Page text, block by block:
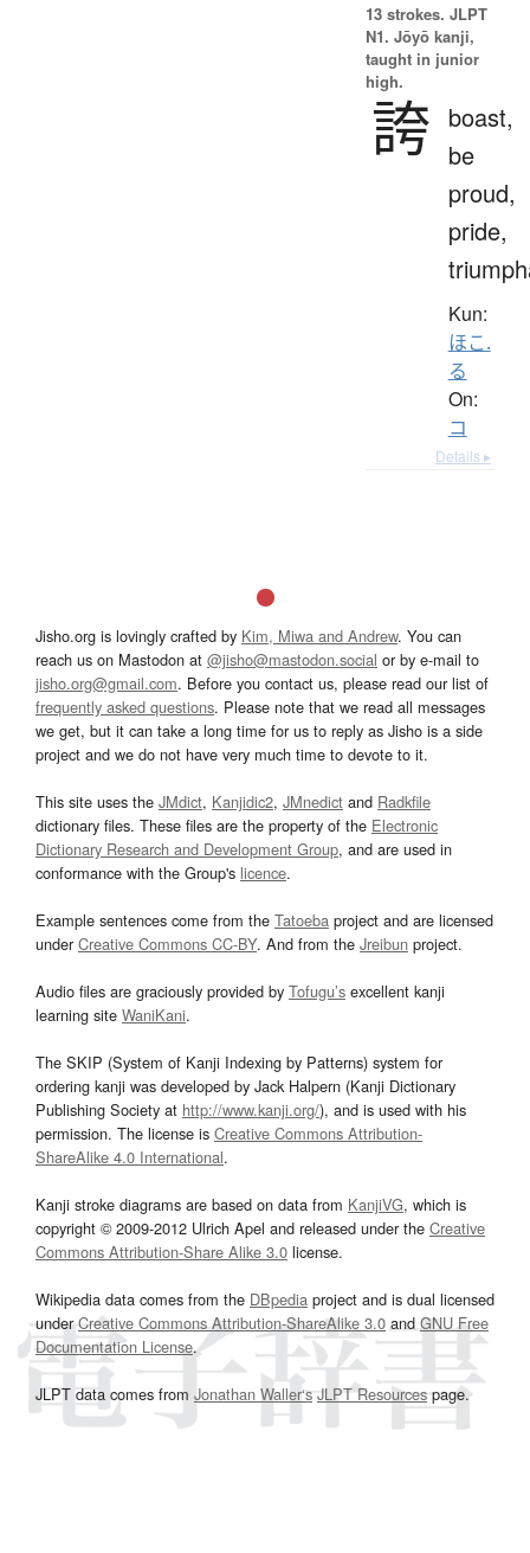
13 strokes. JLPT
N1. Jōyō kanji,
taught in junior
high.
誇 boast,
be
proud,
pride,
Kun:
ほこ.
る
On:
コ
Details ▸
Jisho.org is lovingly crafted by Kim, Miwa and Andrew. You can
reach us on Mastodon at @jisho@mastodon.social or by e-mail to
jisho.org@gmail.com. Before you contact us, please read our list of
frequently asked questions. Please note that we read all messages
we get, but it can take a long time for us to reply as Jisho is a side
project and we do not have very much time to devote to it.
This site uses the JMdict, Kanjidic2, JMnedict and Radkfile
dictionary files. These files are the property of the Electronic
Dictionary Research and Development Group, and are used in
conformance with the Group's licence.
Example sentences come from the Tatoeba project and are licensed
underCreative Commons CC-BY. And from the Jreibun project.
Audio files are graciously provided by Tofugu’s excellent kanji
learning site WaniKani.
The SKIP (System of Kanji Indexing by Patterns) system for
ordering kanji was developed by Jack Halpern (Kanji Dictionary
Publishing Society at http://www.kanji.org/), and is used with his
permission. The license is Creative Commons Attribution-
ShareAlike 4.0 International.
Kanji stroke diagrams are based on data from KanjiVG, which is
copyright © 2009-2012 Ulrich Apel and released under the Creative
Commons Attribution-Share Alike 3.0 license.
Wikipedia data comes from the DBpedia project and is dual licensed
underCreative Commons Attribution-ShareAlike 3.0and GNU Free
Documentation License.
JLPT data comes from Jonathan Waller‘s JLPT Resourcespage.